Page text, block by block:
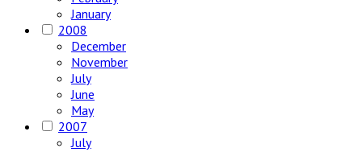
January
2008
December
November
July
June
May
2007
July